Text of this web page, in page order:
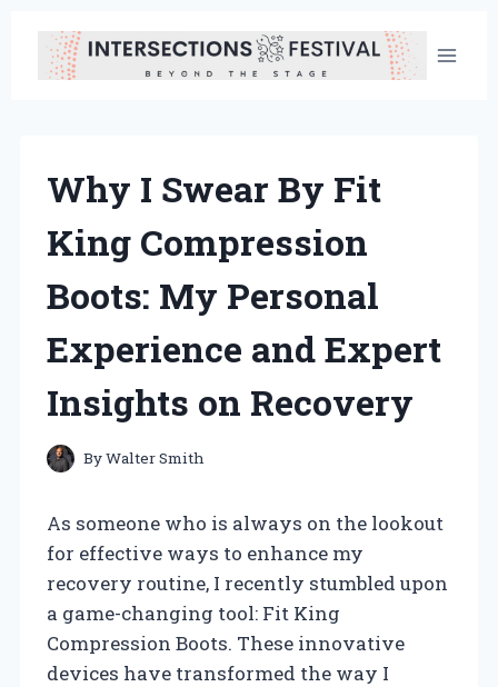
content
Why I Swear By Fit
King Compression
Boots: My Personal
Experience and Expert
Insights on Recovery
ByWalter Smith
As someone who is always on the lookout
for effective ways to enhance my
recovery routine, I recently stumbled upon
a game-changing tool: Fit King
Compression Boots. These innovative
devices have transformed the way I